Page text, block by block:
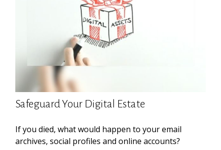
Safeguard Your Digital Estate
If you died, what would happen to your email
archives, social profiles and online accounts?